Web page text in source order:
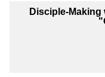
Disciple-